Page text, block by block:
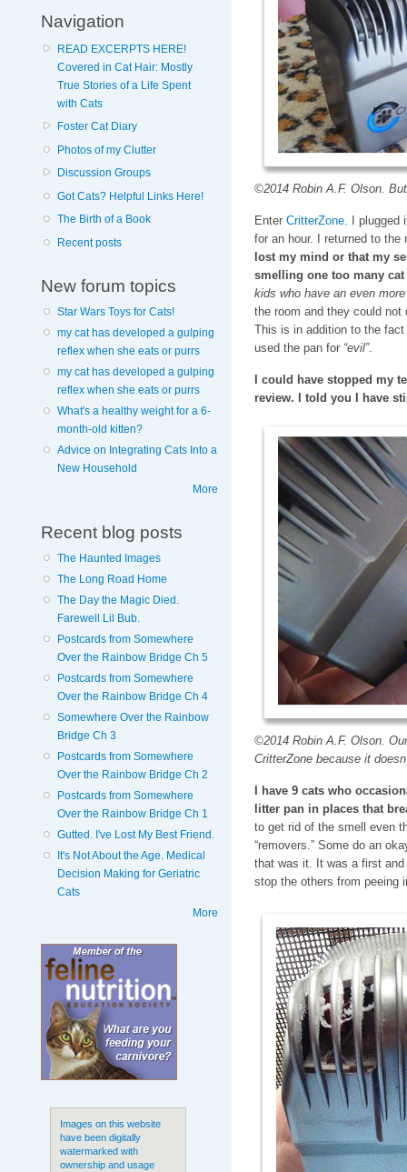
Navigation
READ EXCERPTS HERE!
Covered in Cat Hair: Mostly
True Stories of a Life Spent
with Cats
Foster Cat Diary
Photos of my Clutter
Discussion Groups
Got Cats? Helpful Links Here!
The Birth of a Book
Recent posts
New forum topics
Star Wars Toys for Cats!
my cat has developed a gulping
reflex when she eats or purrs
my cat has developed a gulping
reflex when she eats or purrs
What's a healthy weight for a 6-
month-old kitten?
Advice on Integrating Cats Into a
New Household
More
Recent blog posts
The Haunted Images
The Long Road Home
The Day the Magic Died.
Farewell Lil Bub.
Postcards from Somewhere
Over the Rainbow Bridge Ch 5
Postcards from Somewhere
Over the Rainbow Bridge Ch 4
Somewhere Over the Rainbow
Bridge Ch 3
Postcards from Somewhere
Over the Rainbow Bridge Ch 2
Postcards from Somewhere
Over the Rainbow Bridge Ch 1
Gutted. I've Lost My Best Friend.
It's Not About the Age. Medical
Decision Making for Geriatric
Cats
More
Images on this website
have been digitally
watermarked with
ownership and usage
©2014 Robin A.F. Olson.
Enter CritterZone. I plugged
for an hour. I returned to
lost my mind or that my
smelling one too many cat
kids who have an even
the room and they could
This is in addition to the
used the pan for “evil”.
I could have stopped my
review. I told you I have
©2014 Robin A.F. Olson.
CritterZone because it
I have 9 cats who
litter pan in places that
to get rid of the smell even
“removers.” Some do an
that was it. It was a first
stop the others from peeing